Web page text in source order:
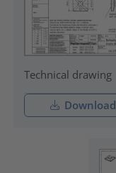
Technical drawing
Download